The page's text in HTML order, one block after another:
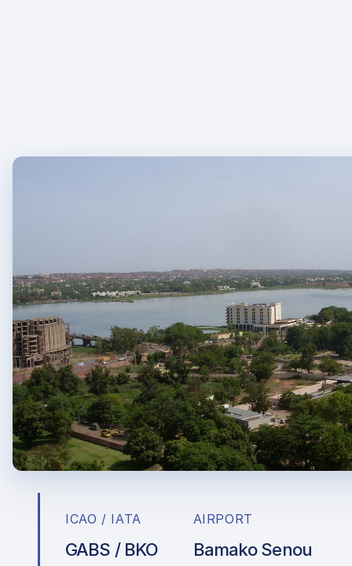
ICAO / IATA
GABS / BKO
AIRPORT
Bamako Senou